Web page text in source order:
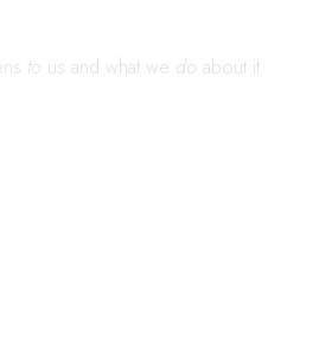
to us and what we do about it.